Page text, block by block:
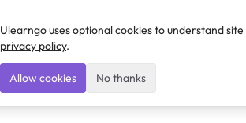
Ulearngo uses optional cookies to understand
privacy policy.
Allow cookies No thanks